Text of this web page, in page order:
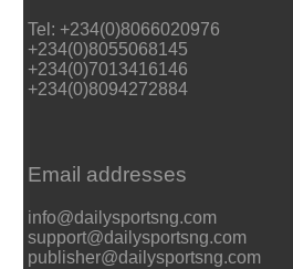
Tel: +234(0)8066020976
+234(0)8055068145
+234(0)7013416146
+234(0)8094272884
Email addresses
info@dailysportsng.com
support@dailysportsng.com
publisher@dailysportsng.com